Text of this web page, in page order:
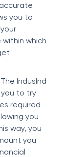
you to
which
The IndusInd
you to try
required
you
way, you
you